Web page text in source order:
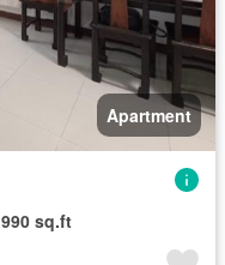
Apartment
990 sq.ft